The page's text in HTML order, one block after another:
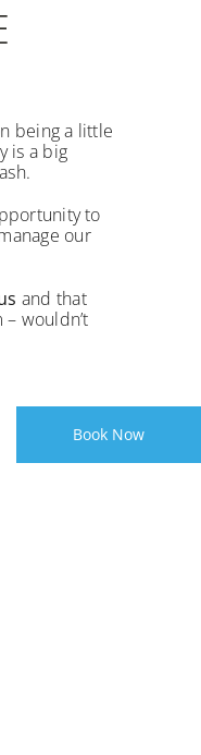
being a little
is a big
to
our
and that
wouldn’t
Book Now